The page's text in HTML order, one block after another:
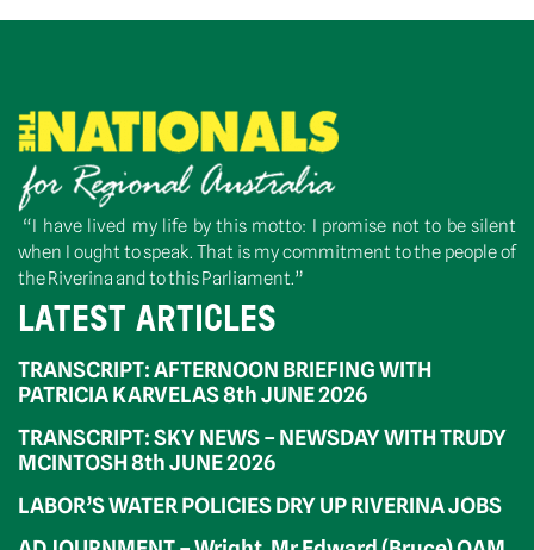
“I have lived my life by this motto: I promise not to be silent
when I ought to speak. That is my commitment to the people of
the Riverina and to this Parliament.”
LATEST ARTICLES
TRANSCRIPT: AFTERNOON BRIEFING WITH
PATRICIA KARVELAS 8th JUNE 2026
TRANSCRIPT: SKY NEWS – NEWSDAY WITH TRUDY
MCINTOSH 8th JUNE 2026
LABOR’S WATER POLICIES DRY UP RIVERINA JOBS